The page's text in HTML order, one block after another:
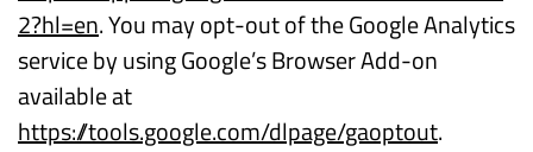
2?hl=en. You may opt-out of the Google Analytics
service by using Google’s Browser Add-on
available at
https://tools.google.com/dlpage/gaoptout.